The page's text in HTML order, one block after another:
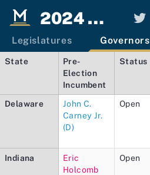
2024 Elections Dashboard
Legislatures Governors
State
Pre-
Election
Incumbent
Status
Delaware
John C.
Carney Jr.
(D)
Open
Indiana
Eric
Holcomb
Open